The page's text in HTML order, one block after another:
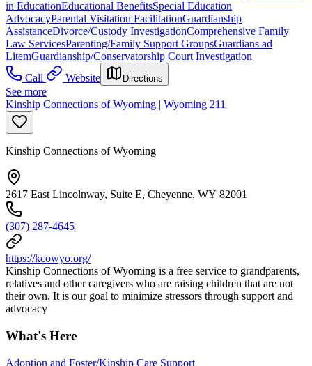
in EducationEducational BenefitsSpecial Education
AdvocacyParental Visitation FacilitationGuardianship
AssistanceDivorce/Custody InvestigationComprehensive Family
Law ServicesParenting/Family Support GroupsGuardians ad
LitemGuardianship/Conservatorship Court Investigation
Call
Website Directions
See more
Kinship Connections of Wyoming | Wyoming 211
Kinship Connections of Wyoming
2617 East Lincolnway, Suite E, Cheyenne, WY 82001
(307) 287-4645
https://kcowyo.org/
Kinship Connections of Wyoming is a free service to grandparents,
relatives and other caregivers who are raising children that are not
their own. It is our goal to minimize stressors through support and
advocacy
What's Here
Adoption and Foster/Kinship Care Support